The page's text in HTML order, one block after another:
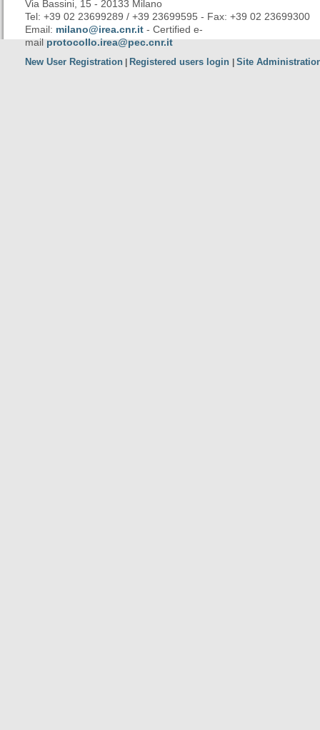
Via Bassini, 15 - 20133 Milano
Tel: +39 02 23699289 / +39 23699595 - Fax: +39 02 23699300
Email: milano@irea.cnr.it - Certified e-
mailprotocollo.irea@pec.cnr.it
New User Registration Registered users login Site